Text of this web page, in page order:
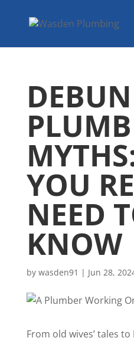
YOU
NEED
KNOW
by wasden91 | Jun 28,
From old wives’ tales